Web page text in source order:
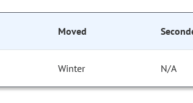
Moved
Winter N/A